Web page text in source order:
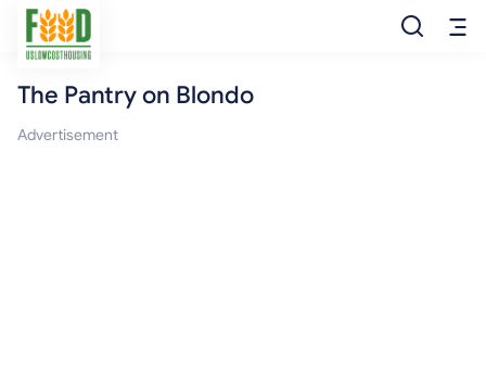
Free Food
The Pantry on Blondo
Advertisement